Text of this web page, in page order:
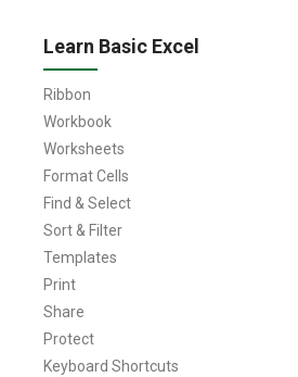
Learn Basic Excel
Ribbon
Workbook
Worksheets
Format Cells
Find & Select
Sort & Filter
Templates
Print
Share
Protect
Keyboard Shortcuts